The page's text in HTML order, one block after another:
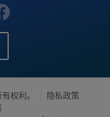
权利。
隐私政策